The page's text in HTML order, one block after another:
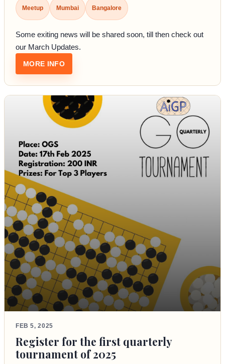
Meetup Mumbai Bangalore
Some exiting news will be shared soon, till then check out
our March Updates.
MORE INFO: MARCH IS MARCHING
FEB 5, 2025
Register for the first quarterly
tournament of 2025